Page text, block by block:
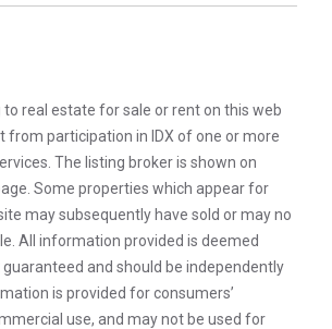
real estate for sale or rent on this web
from participation in IDX of one or more
The listing broker is shown on
Some properties which appear for
may subsequently have sold or may no
All information provided is deemed
and should be independently
is provided for consumers’
use, and may not be used for